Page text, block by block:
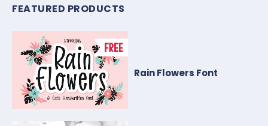
FEATURED PRODUCTS
Rain Flowers Font